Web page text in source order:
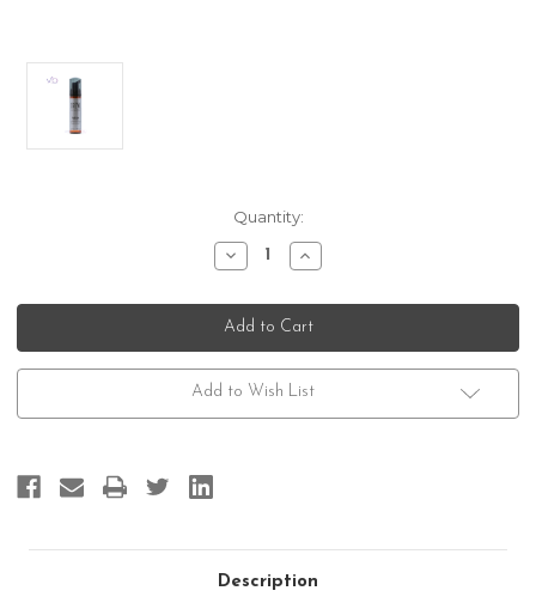
Quantity:
Decrease
Quantity
American
Crew
Beard
Foam
Cleanser
Increase
Quantity
American
Crew
Beard
Foam
Cleanser
Add to Wish List
Description